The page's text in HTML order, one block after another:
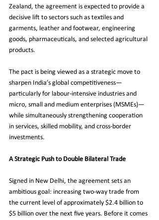
Zealand, the agreement is expected to provide a
decisive lift to sectors such as textiles and
garments, leather and footwear, engineering
goods, pharmaceuticals, and selected agricultural
products.
The pact is being viewed as a strategic move to
sharpen India’s global competitiveness—
particularly for labour-intensive industries and
micro, small and medium enterprises (MSMEs)—
while simultaneously strengthening cooperation
in services, skilled mobility, and cross-border
investments.
A Strategic Push to Double Bilateral Trade
Signed in New Delhi, the agreement sets an
ambitious goal: increasing two-way trade from
the current level of approximately $2.4 billion to
$5 billion over the next five years. Before it comes